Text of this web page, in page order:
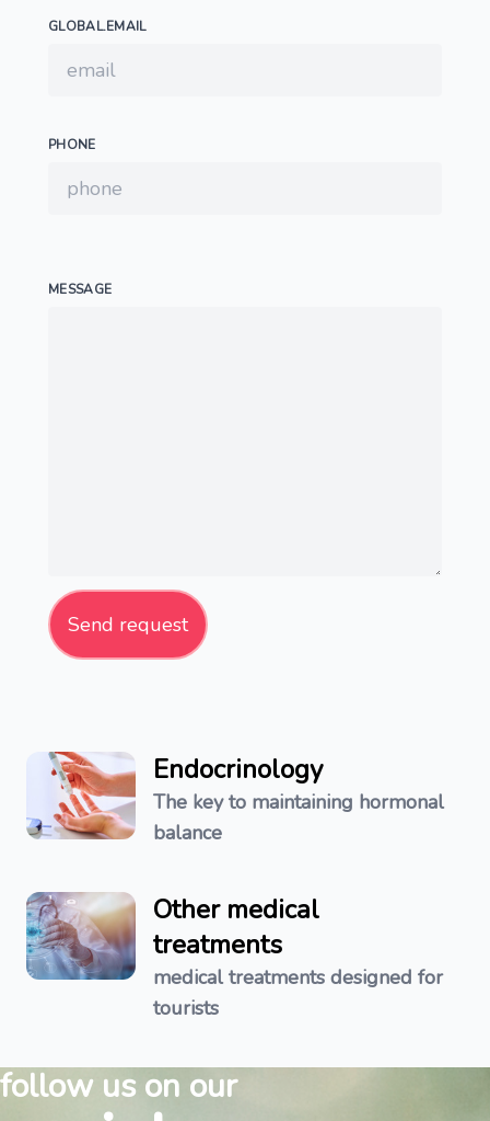
GLOBAL.EMAIL
PHONE
MESSAGE
Send request
Endocrinology
The key to maintaining hormonal
balance
Other medical
treatments
medical treatments designed for
tourists
follow us on our